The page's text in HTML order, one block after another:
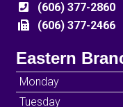
(606) 377-2860
(606) 377-2466
Eastern
Monday
Tuesday